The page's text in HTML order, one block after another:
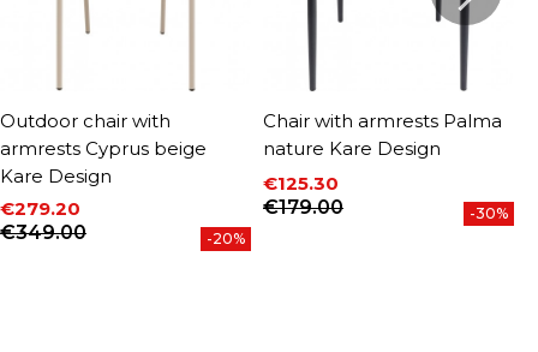
Outdoor chair with
armrests Cyprus beige
Kare Design
Price
€279.20
Regular price
€349.00 -20%
Chair with armrests Palma
nature Kare Design
Price
€125.30
Regular price
€179.00 -30%